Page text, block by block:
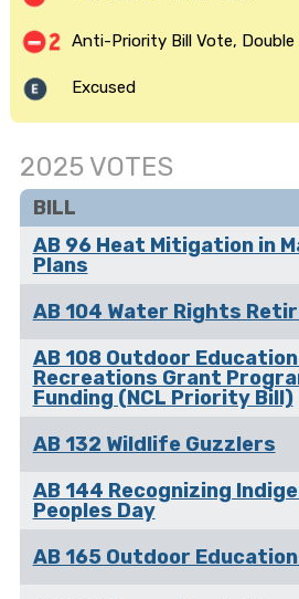
Anti-Priority Bill Vote,
Excused
2025 VOTES
BILL
AB 96 Heat Mitigation in
Plans
AB 104 Water Rights
AB 108 Outdoor
Recreations Grant
Funding (NCL Priority Bill)
AB 132 Wildlife Guzzlers
AB 144 Recognizing
Peoples Day
AB 165 Outdoor